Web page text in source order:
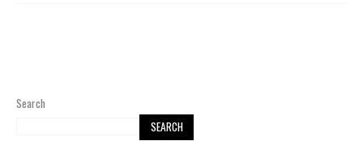
Search
SEARCH